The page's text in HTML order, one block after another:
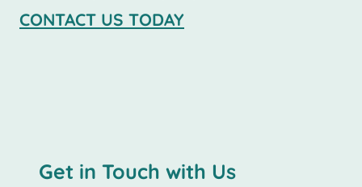
CONTACT US TODAY
Get in Touch with Us